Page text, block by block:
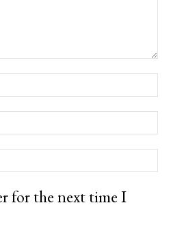
for the next time I